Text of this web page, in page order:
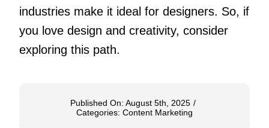
industries make it ideal for designers. So, if
you love design and creativity, consider
exploring this path.
Published On: August 5th, 2025 /
Categories: Content Marketing